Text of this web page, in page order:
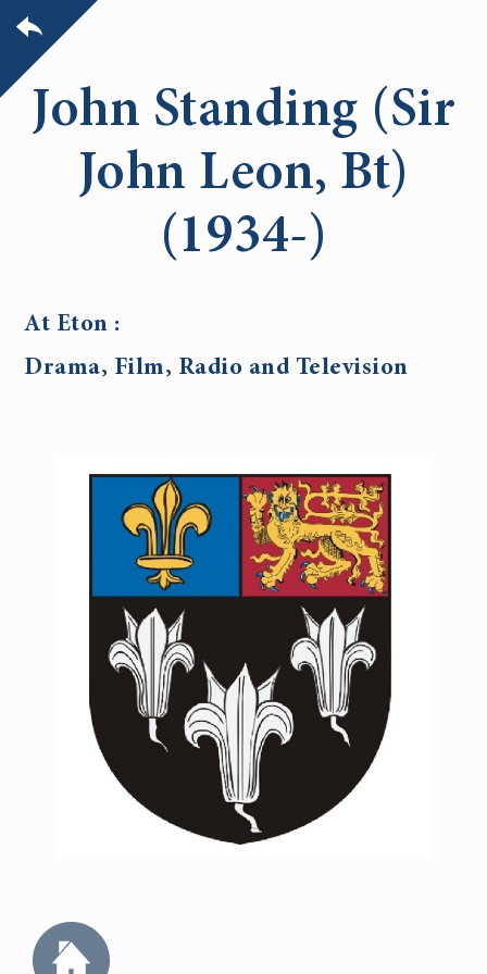
John Standing (Sir
John Leon, Bt)
(1934-)
At Eton :
Drama, Film, Radio and Television